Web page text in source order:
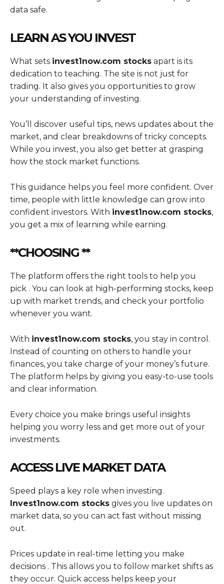
data safe.
LEARN AS YOU INVEST
What sets invest1now.com stocks apart is its
dedication to teaching. The site is not just for
trading. It also gives you opportunities to grow
your understanding of investing.
You’ll discover useful tips, news updates about the
market, and clear breakdowns of tricky concepts.
While you invest, you also get better at grasping
how the stock market functions.
This guidance helps you feel more confident. Over
time, people with little knowledge can grow into
confident investors. With invest1now.com stocks,
you get a mix of learning while earning.
**CHOOSING **
The platform offers the right tools to help you
pick . You can look at high-performing stocks, keep
up with market trends, and check your portfolio
whenever you want.
With invest1now.com stocks, you stay in control.
Instead of counting on others to handle your
finances, you take charge of your money’s future.
The platform helps by giving you easy-to-use tools
and clear information.
Every choice you make brings useful insights
helping you worry less and get more out of your
investments.
ACCESS LIVE MARKET DATA
Speed plays a key role when investing.
Invest1now.com stocks gives you live updates on
market data, so you can act fast without missing
out.
Prices update in real-time letting you make
decisions . This allows you to follow market shifts as
they occur. Quick access helps keep your